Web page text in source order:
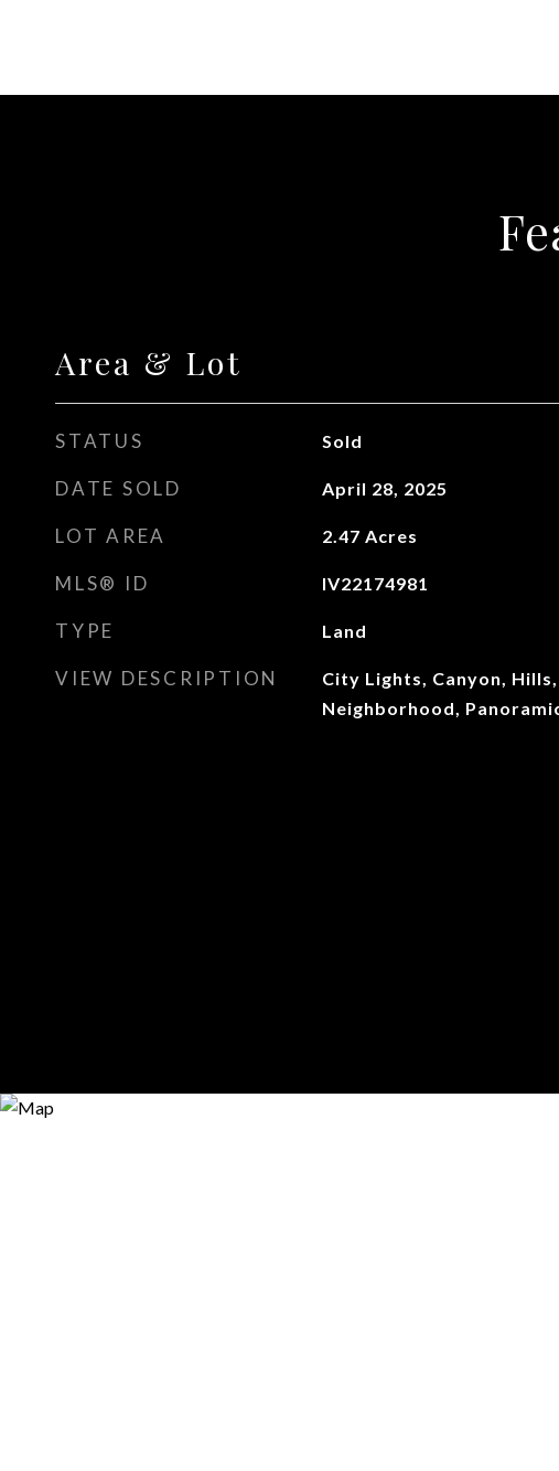
Area & Lot
STATUS Sold
DATE SOLD April 28, 2025
LOT AREA 2.47 Acres
MLS® ID IV22174981
TYPE Land
VIEW DESCRIPTION
City Lights, Canyon,
Neighborhood,